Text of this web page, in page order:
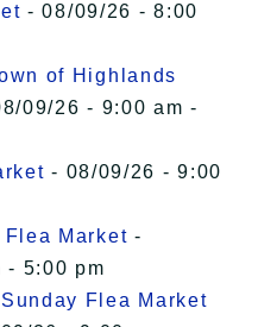
- 08/09/26 - 8:00
of Highlands
09/26 - 9:00 am -
- 08/09/26 - 9:00
Market -
- 5:00 pm
Flea Market